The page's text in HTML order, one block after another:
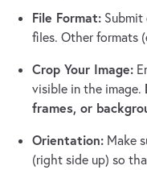
File Format: Submit
files. Other formats
Crop Your Image:
visible in the image.
frames, or
Orientation: Make
(right side up) so